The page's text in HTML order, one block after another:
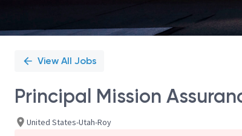
View All Jobs
Principal Mission
United States-Utah-Roy